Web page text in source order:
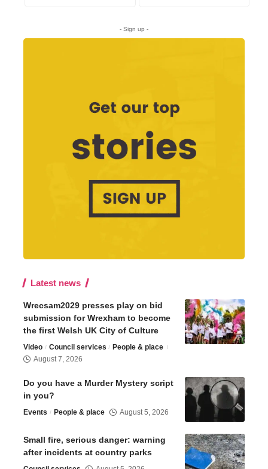
- Sign up -
Latest news
Wrecsam2029 presses play on bid
submission for Wrexham to become
the first Welsh UK City of Culture
Video Council services
People & place
August 7, 2026
Do you have a Murder Mystery script
in you?
Events People & place August 5, 2026
Small fire, serious danger: warning
after incidents at country parks